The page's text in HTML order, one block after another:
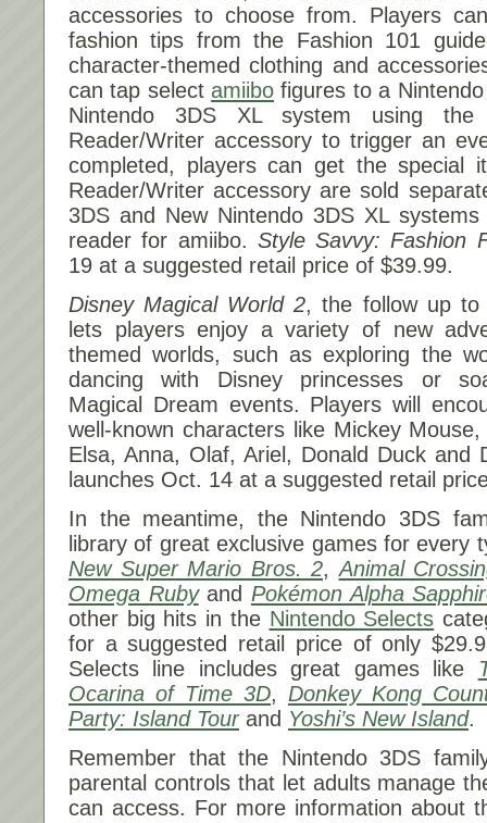
accessories to choose from. Players
fashion tips from the Fashion 101
character-themed clothing and
can tap selectamiibo figures to a
Nintendo 3DS XL system using the
Reader/Writer accessory to trigger an
completed, players can get the special
Reader/Writer accessory are sold
3DS and New Nintendo 3DS XL
reader for amiibo. Style Savvy: Fashion
19 at a suggested retail price of $39.99.
Disney Magical World 2, the follow up to
lets players enjoy a variety of new
themed worlds, such as exploring the
dancing with Disney princesses or
Magical Dream events. Players will
well-known characters like Mickey
Elsa, Anna, Olaf, Ariel, Donald Duck and
launches Oct. 14 at a suggested retail
In the meantime, the Nintendo 3DS
library of great exclusive games for every
New Super Mario Bros. 2,Animal
Omega Rubyand Pokémon Alpha
other big hits in the Nintendo Selects
for a suggested retail price of only
Selects line includes great games like
Ocarina of Time 3D, Donkey Kong
Party: Island Tourand Yoshi’s New Island.
Remember that the Nintendo 3DS
parental controls that let adults manage
can access. For more information about